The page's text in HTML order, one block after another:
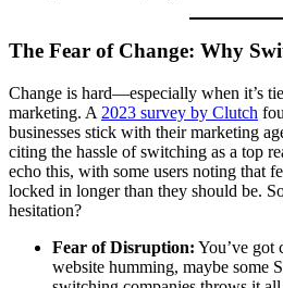
The Fear of Change: Why
Change is hard—especially when it’s
marketing. A 2023 survey by Clutch
businesses stick with their marketing
citing the hassle of switching as a top
echo this, with some users noting that
locked in longer than they should be.
hesitation?
Fear of Disruption: You’ve got
website humming, maybe some